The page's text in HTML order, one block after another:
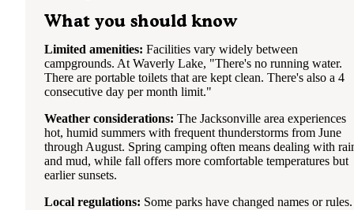
What you should know
Limited amenities: Facilities vary widely between
campgrounds. At Waverly Lake, "There's no running water.
There are portable toilets that are kept clean. There's also a 4
consecutive day per month limit."
Weather considerations: The Jacksonville area experiences
hot, humid summers with frequent thunderstorms from June
through August. Spring camping often means dealing with
and mud, while fall offers more comfortable temperatures but
earlier sunsets.
Local regulations: Some parks have changed names or rules.